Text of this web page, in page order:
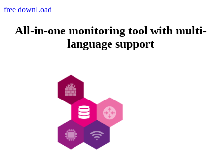
free downLoad
All-in-one monitoring tool with multi-
language support